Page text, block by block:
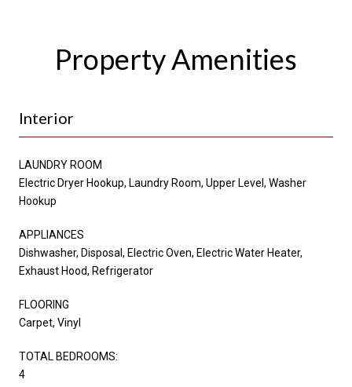
Property Amenities
Interior
LAUNDRY ROOM
Electric Dryer Hookup, Laundry Room, Upper Level, Washer
Hookup
APPLIANCES
Dishwasher, Disposal, Electric Oven, Electric Water Heater,
Exhaust Hood, Refrigerator
FLOORING
Carpet, Vinyl
TOTAL BEDROOMS:
4